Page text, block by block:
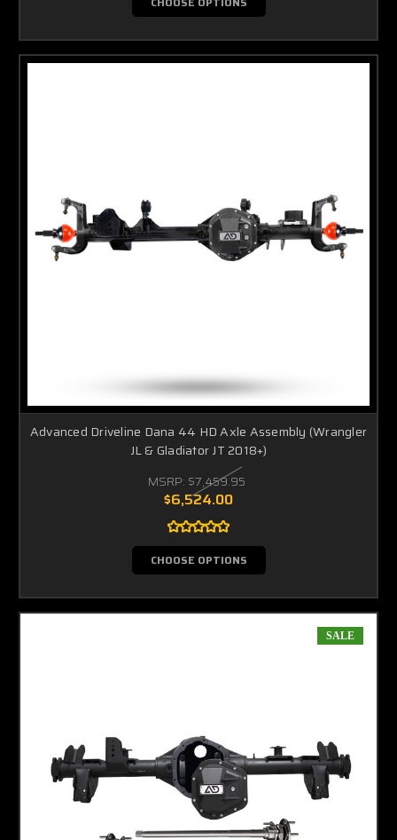
Advanced Driveline Dana 44 HD Axle Assembly (Wrangler
JL & Gladiator JT 2018+)
MSRP: $7,459.95
$6,524.00
CHOOSE OPTIONS
SALE